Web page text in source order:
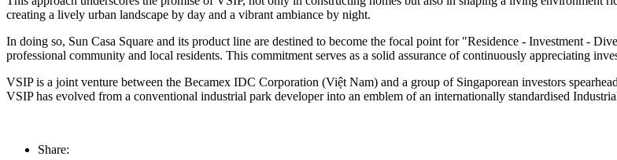
creating a lively urban landscape by day and a vibrant ambiance by night.
In doing so, Sun Casa Square and its product line are destined to become the focal point for "Residence - Investment -
professional community and local residents. This commitment serves as a solid assurance of continuously appreciating
VSIP is a joint venture between the Becamex IDC Corporation (Việt Nam) and a group of Singaporean investors
VSIP has evolved from a conventional industrial park developer into an emblem of an internationally standardised
Share: